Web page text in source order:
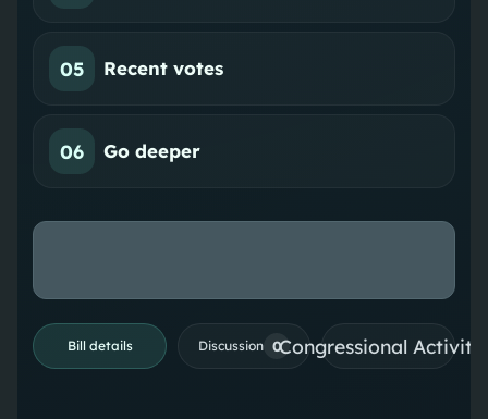
05 Recent votes
06 Go deeper
Bill details Discussion 0Congressional